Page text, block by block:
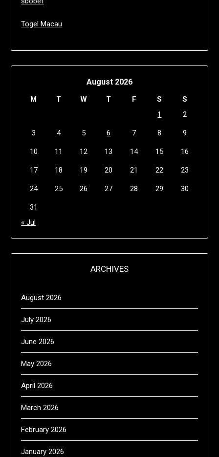
Togel Macau
August 2026
M T W T F S
S
1
2
3 4 5 6 7 8 9
10 11 12 13 14 15 16
17 18 19 20 21 22 23
24 25 26 27 28 29 30
31
« Jul
ARCHIVES
August 2026
July 2026
June 2026
May 2026
April 2026
March 2026
February 2026
January 2026